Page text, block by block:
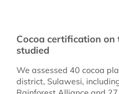
Cocoa certification
studied
We assessed 40 cocoa
district, Sulawesi,